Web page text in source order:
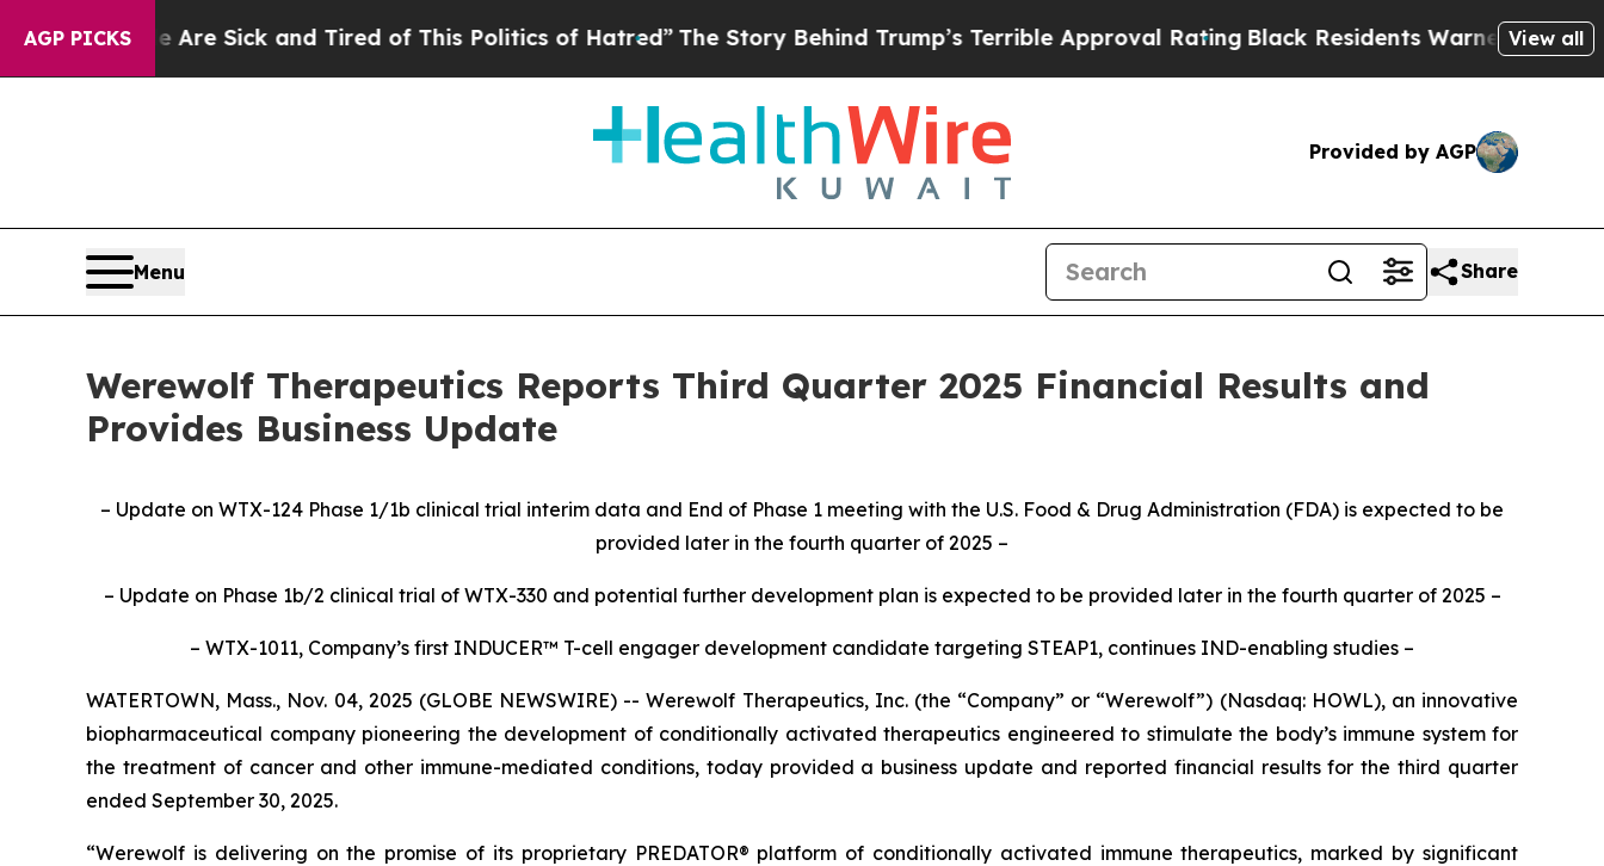
AGP PICKS
Are Sick and Tired of This Politics of Hatred”The Story Behind Trump’s Terrible Approval RatingBlack Residents Warned of Abusive Cops
View all
Provided by AGP
Menu Share
Werewolf Therapeutics Reports Third Quarter 2025 Financial Results and
Provides Business Update
– Update on WTX-124 Phase 1/1b clinical trial interim data and End of Phase 1 meeting with the U.S. Food & Drug Administration (FDA) is expected to be
provided later in the fourth quarter of 2025 –
– Update on Phase 1b/2 clinical trial of WTX-330 and potential further development plan is expected to be provided later in the fourth quarter of 2025 –
– WTX-1011, Company’s first INDUCER™ T-cell engager development candidate targeting STEAP1, continues IND-enabling studies –
WATERTOWN, Mass., Nov. 04, 2025 (GLOBE NEWSWIRE) -- Werewolf Therapeutics, Inc. (the “Company” or “Werewolf”) (Nasdaq: HOWL), an innovative
biopharmaceutical company pioneering the development of conditionally activated therapeutics engineered to stimulate the body’s immune system for
the treatment of cancer and other immune-mediated conditions, today provided a business update and reported financial results for the third quarter
ended September 30, 2025.
“Werewolf is delivering on the promise of its proprietary PREDATOR® platform of conditionally activated immune therapeutics, marked by significant